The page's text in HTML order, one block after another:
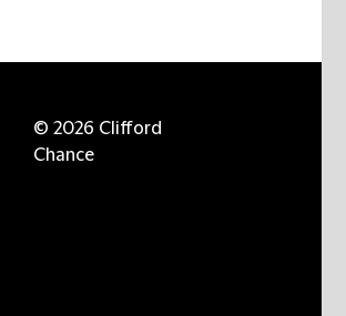
© 2026 Clifford
Chance